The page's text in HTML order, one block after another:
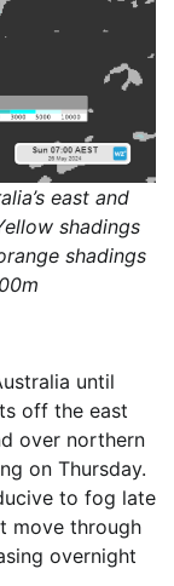
east and
shadings
shadings
until
off the east
over northern
on Thursday.
to fog late
move through
overnight